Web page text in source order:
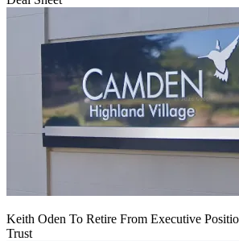
Keith Oden To Retire From Executive
Trust